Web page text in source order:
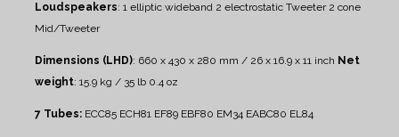
Loudspeakers: 1 elliptic wideband 2 electrostatic Tweeter2 cone
Mid/Tweeter
Dimensions (LHD): 660 x 430 x 280 mm / 26 x 16.9 x 11 inch Net
weight: 15.9 kg / 35 lb 0.4 oz
7 Tubes: ECC85 ECH81 EF89 EBF80 EM34 EABC80 EL84